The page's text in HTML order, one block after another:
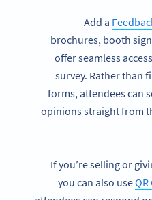
Add a
brochures, booth
offer seamless
survey. Rather than
forms, attendees can
opinions straight from
If you’re selling or
you can also use